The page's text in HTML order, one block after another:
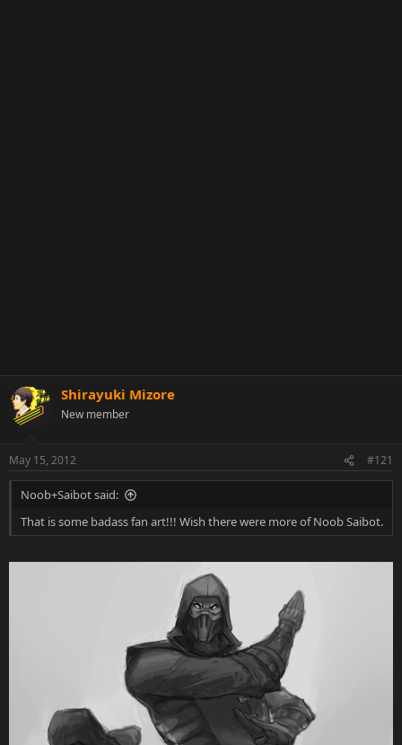
Shirayuki Mizore
New member
May 15, 2012 #121
Noob+Saibot said:
That is some badass fan art!!! Wish there were more of Noob Saibot.